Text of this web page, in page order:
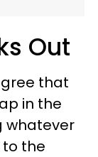
Out
that
in the
whatever
the